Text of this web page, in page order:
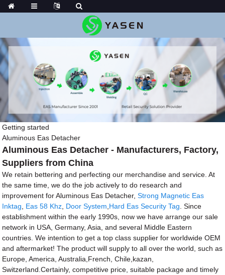
Getting started
Aluminous Eas Detacher
Aluminous Eas Detacher - Manufacturers, Factory,
Suppliers from China
We retain bettering and perfecting our merchandise and service. At
the same time, we do the job actively to do research and
improvement for Aluminous Eas Detacher,Strong Magnetic Eas
Inktag
Eas 58 Khz Door System Hard Eas Security Tag . Since
establishment within the early 1990s, now we have arrange our sale
network in USA, Germany, Asia, and several Middle Eastern
countries. We intention to get a top class supplier for worldwide OEM
and aftermarket! The product will supply to all over the world, such as
Europe, America, Australia,French, Chile,kazan,
Switzerland.Certainly, competitive price, suitable package and timely